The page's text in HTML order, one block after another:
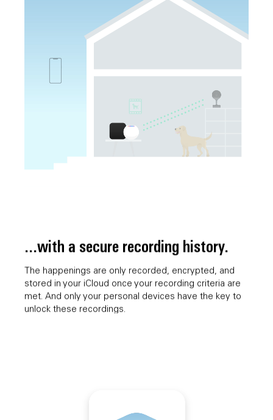
...with a secure recording history.
The happenings are only recorded, encrypted, and
stored in your iCloud once your recording criteria are
met. And only your personal devices have the key to
unlock these recordings.